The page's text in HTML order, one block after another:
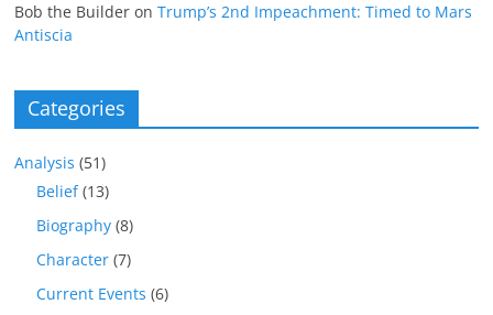
Bob the Builder onTrump’s 2nd Impeachment: Timed to Mars
Antiscia
Categories
Analysis (51)
Belief(13)
Biography (8)
Character (7)
Current Events (6)